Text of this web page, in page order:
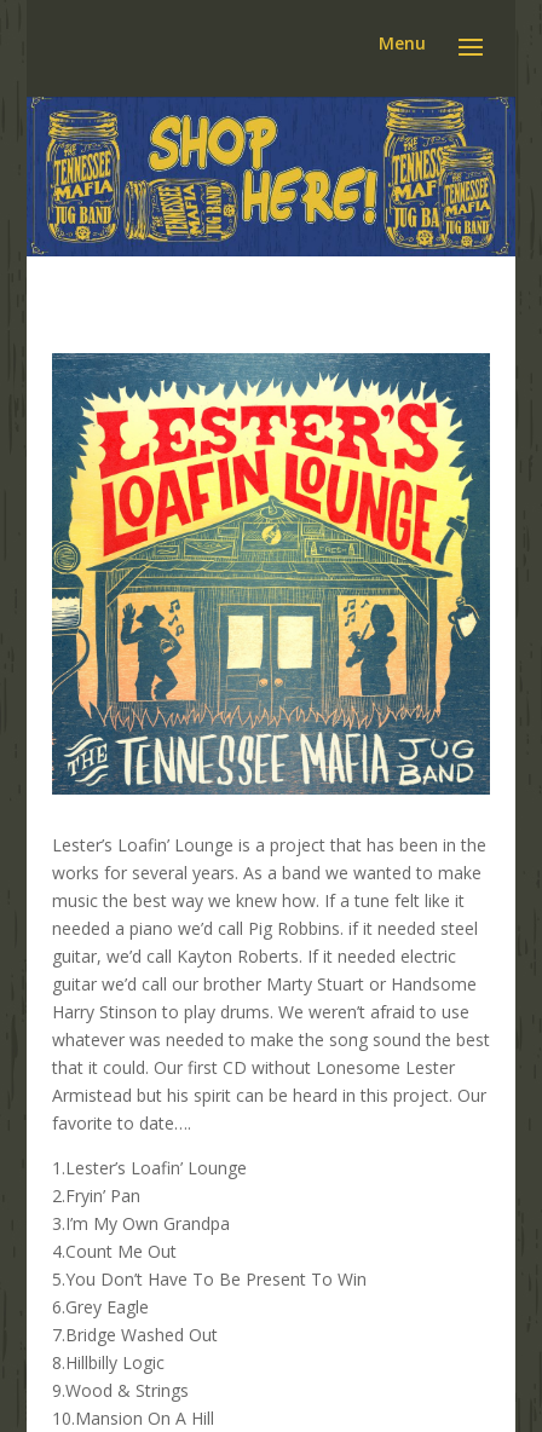
Lester’s Loafin’ Lounge is a project that has been in the
works for several years. As a band we wanted to make
music the best way we knew how. If a tune felt like it
needed a piano we’d call Pig Robbins. if it needed steel
guitar, we’d call Kayton Roberts. If it needed electric
guitar we’d call our brother Marty Stuart or Handsome
Harry Stinson to play drums. We weren’t afraid to use
whatever was needed to make the song sound the best
that it could. Our first CD without Lonesome Lester
Armistead but his spirit can be heard in this project. Our
favorite to date….
1.Lester’s Loafin’ Lounge
2.Fryin’ Pan
3.I’m My Own Grandpa
4.Count Me Out
5.You Don’t Have To Be Present To Win
6.Grey Eagle
7.Bridge Washed Out
8.Hillbilly Logic
9.Wood & Strings
10.Mansion On A Hill